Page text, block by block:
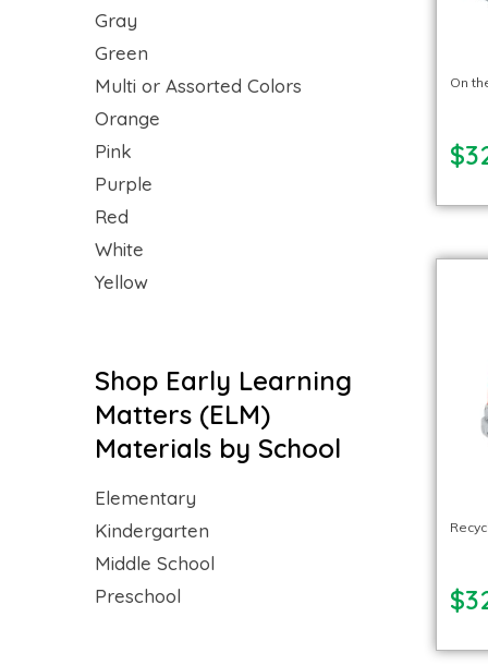
On
Gray
Green
Multi or Assorted Colors
Orange
Pink
Purple
Red
White
Yellow
Shop Early Learning
Matters (ELM)
Materials by School
Elementary
Kindergarten
Middle School
Preschool